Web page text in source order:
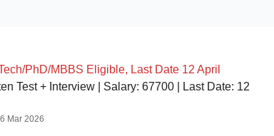
PhD/MBBS Eligible, Last Date 12 April
Test + Interview | Salary: 67700 | Last Date: 12
Mar 2026